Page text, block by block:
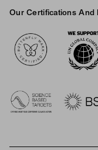
Our Certifications And